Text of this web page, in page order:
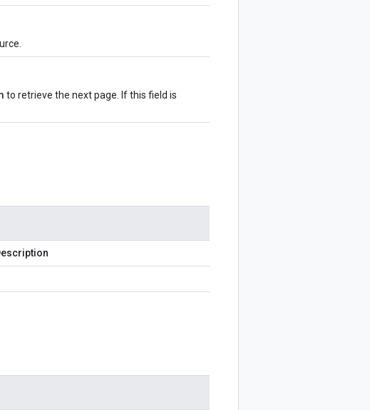
to retrieve the next page. If this field is